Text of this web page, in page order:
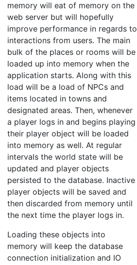
memory will eat of memory on the
web server but will hopefully
improve performance in regards to
interactions from users. The main
bulk of the places or rooms will be
loaded up into memory when the
application starts. Along with this
load will be a load of NPCs and
items located in towns and
designated areas. Then, whenever
a player logs in and begins playing
their player object will be loaded
into memory as well. At regular
intervals the world state will be
updated and player objects
persisted to the database. Inactive
player objects will be saved and
then discarded from memory until
the next time the player logs in.
Loading these objects into
memory will keep the database
connection initialization and IO